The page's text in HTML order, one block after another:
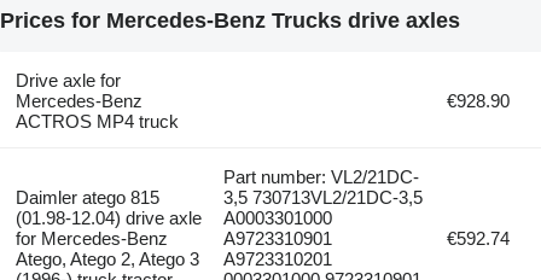
Prices for Mercedes-Benz Trucks drive axles
Drive axle for
Mercedes-Benz
ACTROS MP4 truck
€928.90
Daimler atego 815
(01.98-12.04) drive axle
for Mercedes-Benz
Atego, Atego 2, Atego 3
Part number: VL2/21DC-
3,5 730713VL2/21DC-3,5
A0003301000
A9723310901
A9723310201
€592.74